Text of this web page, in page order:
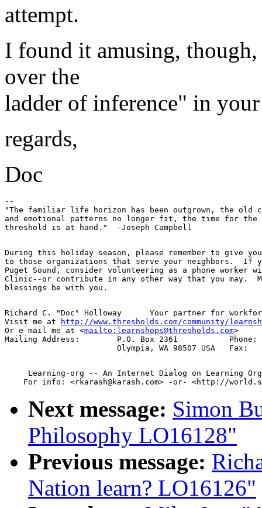
attempt.
I found it amusing,
over the
ladder of inference" in your
regards,
Doc
--
"The familiar life horizon has been outgrown, the old
and emotional patterns no longer fit, the time for the
During this holiday season, please remember to give
to those organizations that serve your neighbors.  If
Puget Sound, consider volunteering as a phone worker
Clinic--or contribute in any other way that you may.
Richard C. "Doc" Holloway      Your partner for
Visit me at
http://www.thresholds.com/community/
Or e-mail me at <mailto:learnshops@thresholds.com>
Mailing Address: 	P.O. Box 2361		Phone:	01 360 786 0925
Learning-org -- An Internet Dialog on Learning
Next message: Simon
Philosophy LO16128"
Previous message:
Nation learn? LO16126"